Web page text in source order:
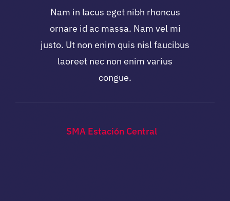
Nam in lacus eget nibh rhoncus
ornare id ac massa. Nam vel mi
justo. Ut non enim quis nisl faucibus
laoreet nec non enim varius
congue.
SMA Estación Central